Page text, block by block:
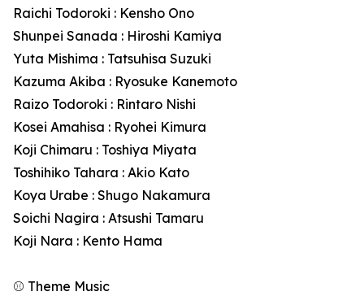
Raichi Todoroki : Kensho Ono
Shunpei Sanada : Hiroshi Kamiya
Yuta Mishima : Tatsuhisa Suzuki
Kazuma Akiba : Ryosuke Kanemoto
Raizo Todoroki : Rintaro Nishi
Kosei Amahisa : Ryohei Kimura
Koji Chimaru : Toshiya Miyata
Toshihiko Tahara : Akio Kato
Koya Urabe : Shugo Nakamura
Soichi Nagira : Atsushi Tamaru
Koji Nara : Kento Hama
⚾ Theme Music